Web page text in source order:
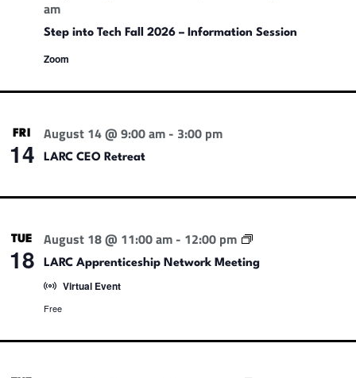
Step into Tech Fall 2026 – Information Session
am
Zoom
FRI
14 LARC CEO Retreat
August 14 @ 9:00 am - 3:00 pm
TUE
18 LARC Apprenticeship Network Meeting
August 18 @ 11:00 am - 12:00 pm
L
R
C
e
i
Virtual Event
Free